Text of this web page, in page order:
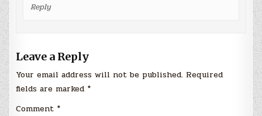
Reply
Leave a Reply
Your email address will not be published. Required
fields are marked *
Comment *